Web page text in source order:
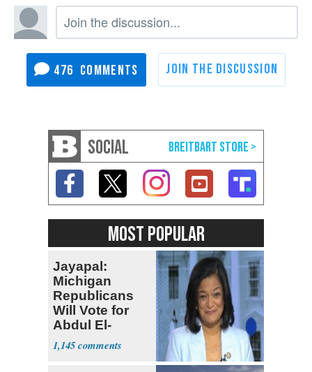
476
SOCIAL
MOST POPULAR
Jayapal:
Michigan
Republicans
Will Vote for
Abdul El-
Sayed
1,145